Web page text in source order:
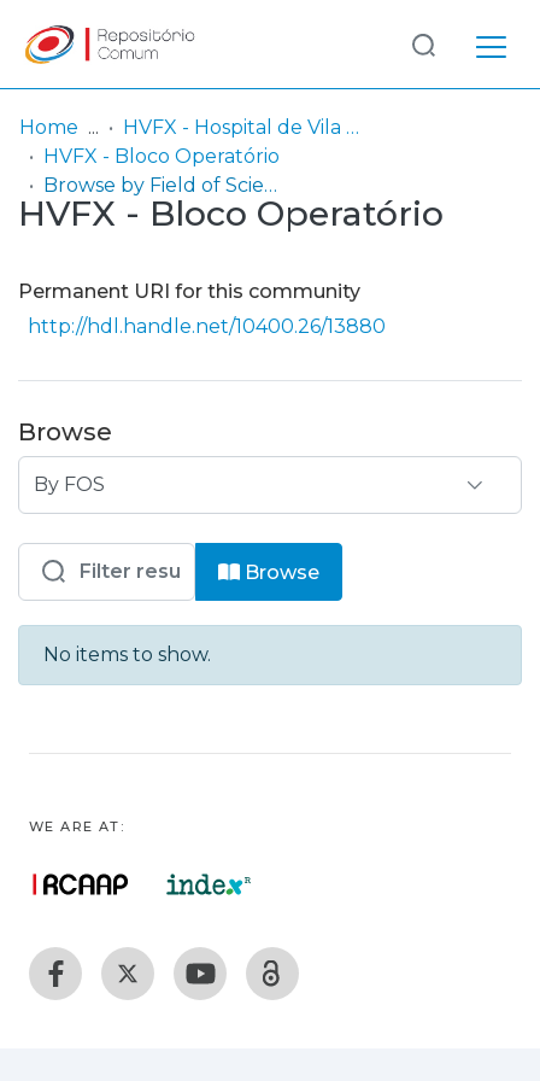
Communities
& Collections
Entities
Log
In
(current)
Home
HVFX - Hospital de Vila Franca de Xira
HVFX - Bloco Operatório
Browse by Field of Science and Technology (FOS)
HVFX - Bloco Operatório
Permanent URI for this community
http://hdl.handle.net/10400.26/13880
Browse
Browsing HVFX - Bloco Operatório
Browse
No items to show.
WE ARE AT: